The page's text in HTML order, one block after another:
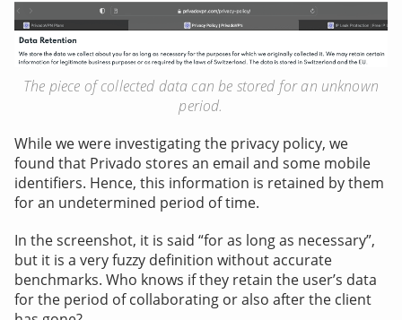
The piece of collected data can be stored for an unknown
period.
While we were investigating the privacy policy, we
found that Privado stores an email and some mobile
identifiers. Hence, this information is retained by them
for an undetermined period of time.
In the screenshot, it is said “for as long as necessary”,
but it is a very fuzzy definition without accurate
benchmarks. Who knows if they retain the user’s data
for the period of collaborating or also after the client